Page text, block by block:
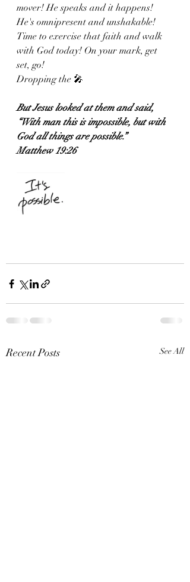
mover! He speaks and it happens!
He's omnipresent and unshakable!
Time to exercise that faith and walk
with God today! On your mark, get
set, go!
Dropping the 🎤
But Jesus looked at them and said,
“With man this is impossible, but with
God all things are possible.”
Matthew 19:26
Recent Posts See All